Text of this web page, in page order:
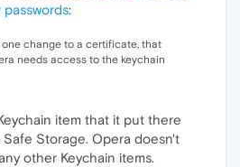
:
one change to a certificate, that
needs access to the keychain
item that it put there
Safe Storage. Opera doesn't
other Keychain items.